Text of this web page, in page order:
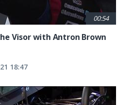
00:54
Visor with Antron Brown
18:47